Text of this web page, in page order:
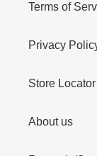
Terms of
Privacy
Store Locator
About us